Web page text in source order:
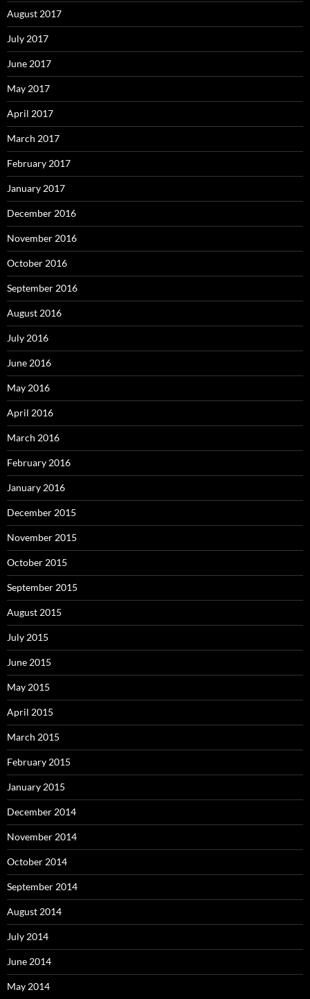
August 2017
July 2017
June 2017
May 2017
April 2017
March 2017
February 2017
January 2017
December 2016
November 2016
October 2016
September 2016
August 2016
July 2016
June 2016
May 2016
April 2016
March 2016
February 2016
January 2016
December 2015
November 2015
October 2015
September 2015
August 2015
July 2015
June 2015
May 2015
April 2015
March 2015
February 2015
January 2015
December 2014
November 2014
October 2014
September 2014
August 2014
July 2014
June 2014
May 2014